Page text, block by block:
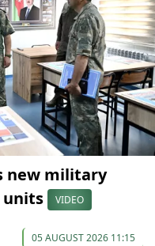
new military
units
VIDEO
05 AUGUST 2026 11:15